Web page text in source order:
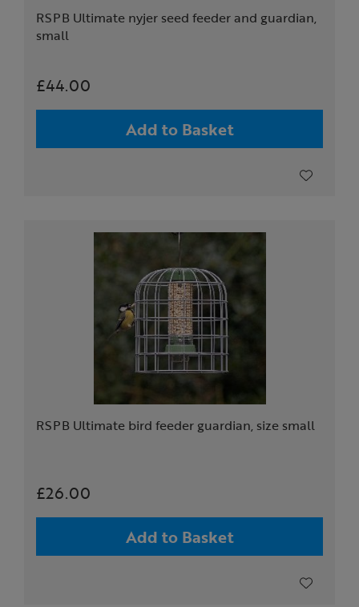
RSPB Ultimate nyjer seed feeder and guardian,
small
£44.00
Add to Basket
RSPB Ultimate bird feeder guardian, size small
£26.00
Add to Basket